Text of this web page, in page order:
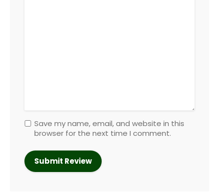
Save my name, email, and website in this
browser for the next time I comment.